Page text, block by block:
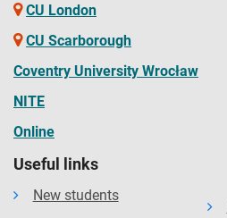
CU London
CU Scarborough
Coventry University Wrocław
NITE
Online
Useful links
New students